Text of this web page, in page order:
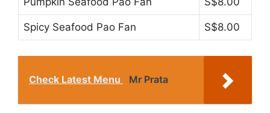
Spicy Seafood Pao Fan S$8.00
Check Latest Menu Mr Prata